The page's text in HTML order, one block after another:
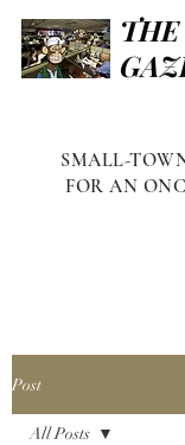
SMALL-
FOR AN
Post
All Posts